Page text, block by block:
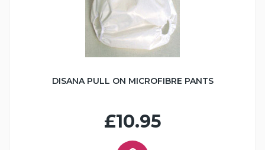
DISANA PULL ON MICROFIBRE PANTS
£10.95